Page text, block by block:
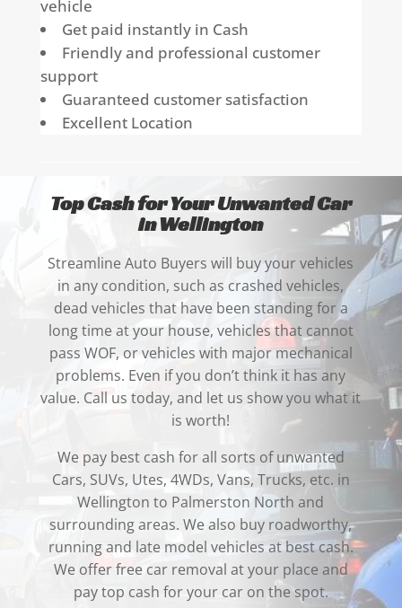
vehicle
Get paid instantly in Cash
Friendly and professional customer
support
Guaranteed customer satisfaction
Excellent Location
Top Cash for Your Unwanted Car
in Wellington
Streamline Auto Buyers will buy your vehicles
in any condition, such as crashed vehicles,
dead vehicles that have been standing for a
long time at your house, vehicles that cannot
pass WOF, or vehicles with major mechanical
problems. Even if you don’t think it has any
value. Call us today, and let us show you what it
is worth!
We pay best cash for all sorts of unwanted
Cars, SUVs, Utes, 4WDs, Vans, Trucks, etc. in
Wellington to Palmerston North and
surrounding areas. We also buy roadworthy,
running and late model vehicles at best cash.
We offer free car removal at your place and
pay top cash for your car on the spot.